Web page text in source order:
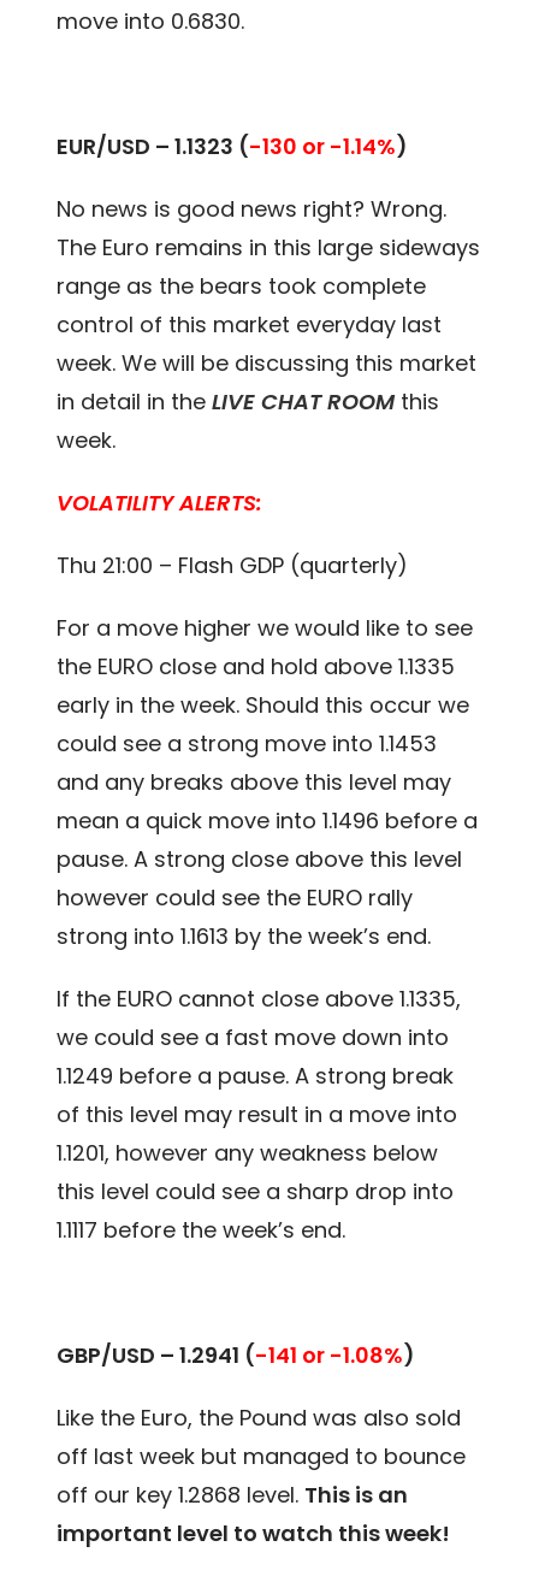
move into 0.6830.
EUR/USD –1.1323 (-130 or -1.14%)
No news is good news right? Wrong.
The Euro remains in this large sideways
range as the bears took complete
control of this market everyday last
week. We will be discussing this market
in detail in theLIVE CHAT ROOMthis
week.
VOLATILITY ALERTS:
Thu 21:00 – Flash GDP (quarterly)
For a move higher we would like to see
the EURO close and hold above 1.1335
early in the week. Should this occur we
could see a strong move into 1.1453
and any breaks above this level may
mean a quick move into 1.1496 before a
pause. A strong close above this level
however could see the EURO rally
strong into 1.1613 by the week’s end.
If the EURO cannot close above 1.1335,
we could see a fast move down into
1.1249 before a pause. A strong break
of this level may result in a move into
1.1201, however any weakness below
this level could see a sharp drop into
1.1117 before the week’s end.
GBP/USD – 1.2941 (-141 or -1.08%)
Like the Euro, the Pound was also sold
off last week but managed to bounce
off our key 1.2868 level. This is an
important level to watch this week!